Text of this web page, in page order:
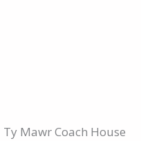
Ty Mawr Coach House